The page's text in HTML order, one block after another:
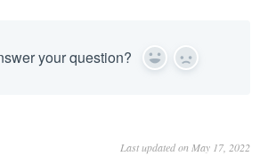
your question? Yes No
Last updated on May 17, 2022